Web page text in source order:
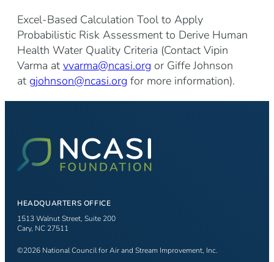
Excel-Based Calculation Tool to Apply
Probabilistic Risk Assessment to Derive Human
Health Water Quality Criteria (Contact Vipin
Varma at vvarma@ncasi.org or Giffe Johnson
at gjohnson@ncasi.org for more information).
HEADQUARTERS OFFICE
1513 Walnut Street, Suite 200
Cary, NC 27511
©2026 National Council for Air and Stream Improvement, Inc.